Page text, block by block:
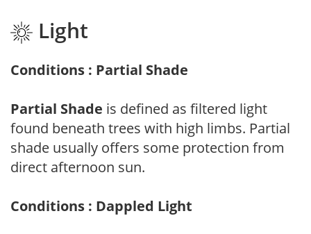
Light
Conditions : Partial Shade
Partial Shade is defined as filtered light
found beneath trees with high limbs. Partial
shade usually offers some protection from
direct afternoon sun.
Conditions : Dappled Light